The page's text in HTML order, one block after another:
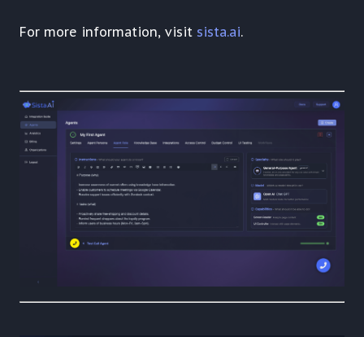
For more information, visit sista.ai.